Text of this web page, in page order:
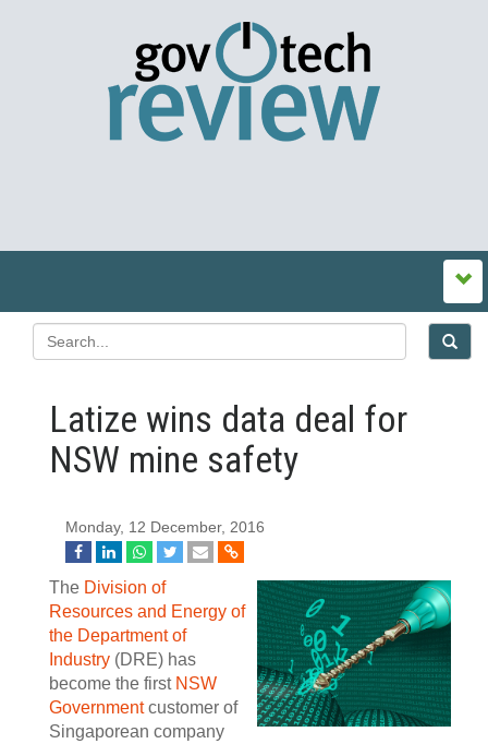
Latize wins data deal for
NSW mine safety
Monday, 12 December, 2016
The Division of
Resources and Energy of
the Department of
Industry (DRE) has
become the first NSW
Governmentcustomer of
Singaporean company